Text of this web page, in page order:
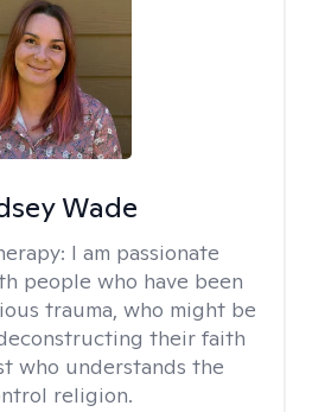
Wade
I am passionate
people who have been
trauma, who might be
their faith
who understands the
religion.